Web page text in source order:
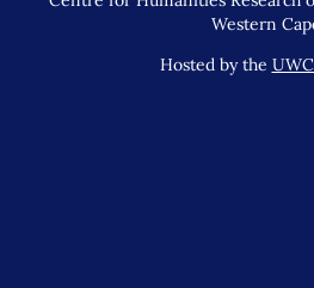
Western
Hosted by the